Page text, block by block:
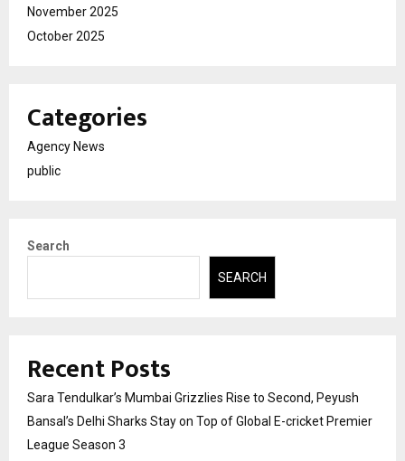
November 2025
October 2025
Categories
Agency News
public
Search
SEARCH
Recent Posts
Sara Tendulkar’s Mumbai Grizzlies Rise to Second, Peyush
Bansal’s Delhi Sharks Stay on Top of Global E-cricket Premier
League Season 3